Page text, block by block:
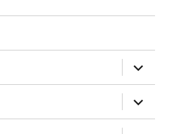
expand
child
menu
expand
child
menu